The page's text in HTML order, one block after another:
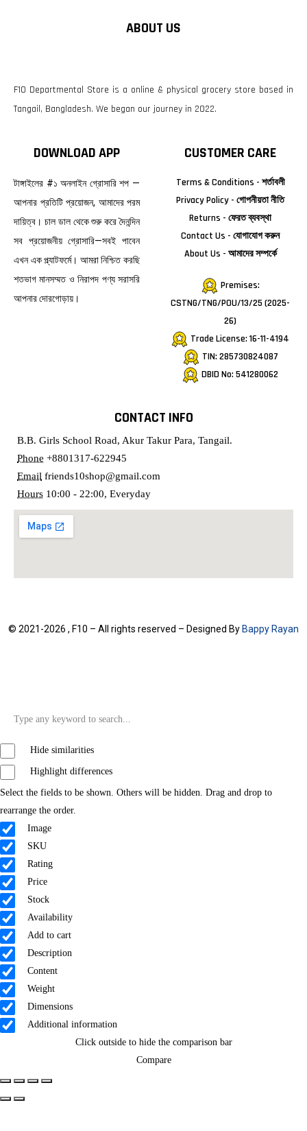
ABOUT US
F10 Departmental Store is a online & physical grocery store based in
Tangail, Bangladesh. We began our journey in 2022.
DOWNLOAD APP
টাঙ্গাইলের #১ অনলাইন গ্রোসারি শপ —
আপনার প্রতিটি প্রয়োজন, আমাদের পরম
দায়িত্ব। চাল ডাল থেকে শুরু করে দৈনন্দিন
সব প্রয়োজনীয় গ্রোসারি—সবই পাবেন
এখন এক প্ল্যাটফর্মে। আমরা নিশ্চিত করছি
শতভাগ মানসম্মত ও নিরাপদ পণ্য সরাসরি
আপনার দোরগোড়ায়।
CUSTOMER CARE
Terms & Conditions - শর্তাবলী
Privacy Policy - গোপনীয়তা নীতি
Returns - ফেরত ব্যবস্থা
Contact Us - যোগাযোগ করুন
About Us - আমাদের সম্পর্কে
Premises:
CSTNG/TNG/POU/13/25 (2025-
26)
Trade License: 16-11-4194
TIN: 285730824087
DBID No: 541280062
CONTACT INFO
B.B. Girls School Road, Akur Takur Para, Tangail.
Phone +8801317-622945
Email friends10shop@gmail.com
Hours 10:00 - 22:00, Everyday
© 2021-2026 , F10 – All rights reserved – Designed By Bappy Rayan
Hide similarities
Highlight differences
Select the fields to be shown. Others will be hidden. Drag and drop to
rearrange the order.
Image
SKU
Rating
Price
Stock
Availability
Add to cart
Description
Content
Weight
Dimensions
Additional information
Click outside to hide the comparison bar
Compare